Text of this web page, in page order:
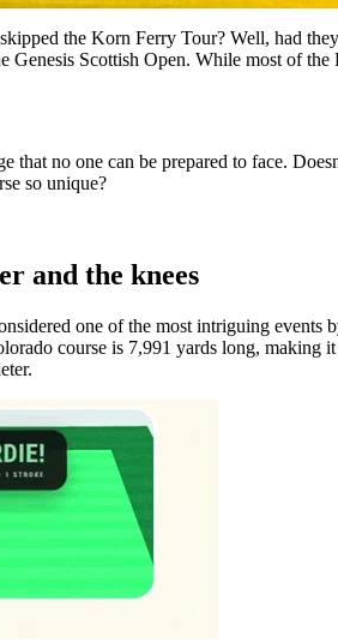
the Korn Ferry Tour? Well, had
Genesis Scottish Open. While most of
that no one can be prepared to face.
so unique?
and the knees
one of the most intriguing
course is 7,991 yards long,